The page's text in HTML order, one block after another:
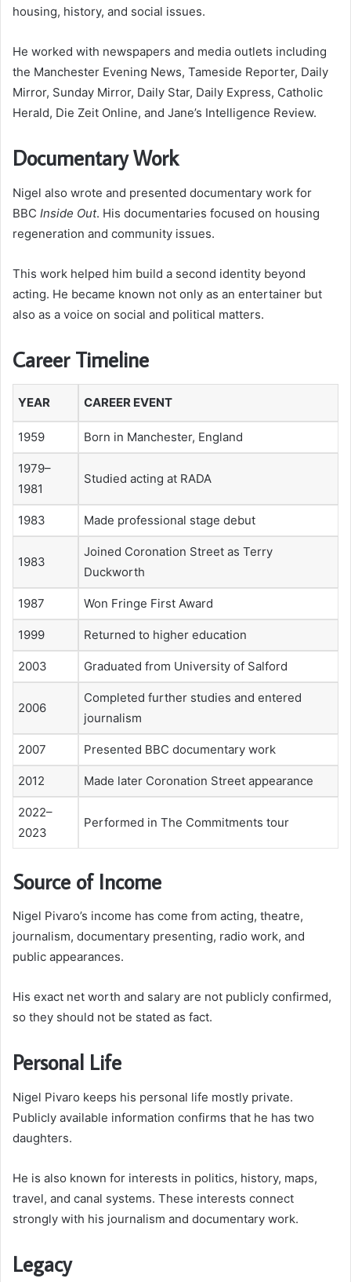
housing, history, and social issues.
He worked with newspapers and media outlets including
the Manchester Evening News, Tameside Reporter, Daily
Mirror, Sunday Mirror, Daily Star, Daily Express, Catholic
Herald, Die Zeit Online, and Jane’s Intelligence Review.
Documentary Work
Nigel also wrote and presented documentary work for
BBC Inside Out. His documentaries focused on housing
regeneration and community issues.
This work helped him build a second identity beyond
acting. He became known not only as an entertainer but
also as a voice on social and political matters.
Career Timeline
YEAR CAREER EVENT
1959 Born in Manchester, England
1979–
1981
Studied acting at RADA
1983 Made professional stage debut
1983
Joined Coronation Street as Terry
Duckworth
1987 Won Fringe First Award
1999 Returned to higher education
2003 Graduated from University of Salford
2006
Completed further studies and entered
journalism
2007 Presented BBC documentary work
2012 Made later Coronation Street appearance
2022–
2023
Performed in The Commitments tour
Source of Income
Nigel Pivaro’s income has come from acting, theatre,
journalism, documentary presenting, radio work, and
public appearances.
His exact net worth and salary are not publicly confirmed,
so they should not be stated as fact.
Personal Life
Nigel Pivaro keeps his personal life mostly private.
Publicly available information confirms that he has two
daughters.
He is also known for interests in politics, history, maps,
travel, and canal systems. These interests connect
strongly with his journalism and documentary work.
Legacy